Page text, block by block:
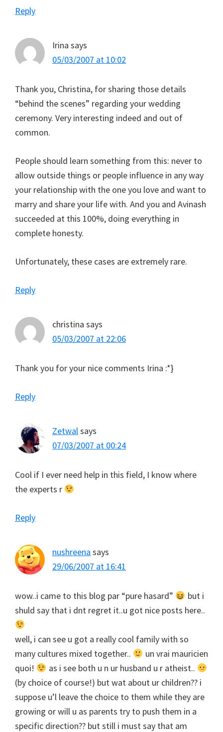
Reply
Irina says
05/03/2007 at 10:02
Thank you, Christina, for sharing those details
“behind the scenes” regarding your wedding
ceremony. Very interesting indeed and out of
common.
People should learn something from this: never to
allow outside things or people influence in any way
your relationship with the one you love and want to
marry and share your life with. And you and Avinash
succeeded at this 100%, doing everything in
complete honesty.
Unfortunately, these cases are extremely rare.
Reply
christina says
05/03/2007 at 22:06
Thank you for your nice comments Irina :*}
Reply
Zetwalsays
07/03/2007 at 00:24
Cool if I ever need help in this field, I know where
the experts r
Reply
nushreena says
29/06/2007 at 16:41
wow..i came to this blog par “pure hasard”
but i
shuld say that i dnt regret it..u got nice posts here..
well, i can see u got a really cool family with so
many cultures mixed together..
un vrai mauricien
quoi!
as i see both u n ur husband u r atheist..
(by choice of course!) but wat about ur children?? i
suppose u’l leave the choice to them while they are
growing or will u as parents try to push them in a
specific direction?? but still i must say that am